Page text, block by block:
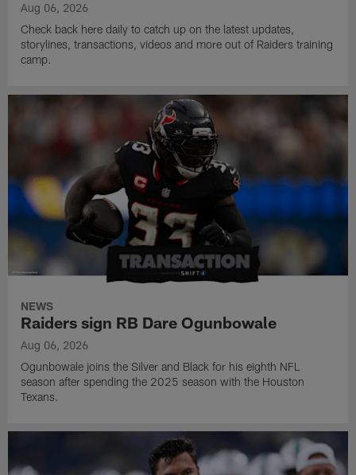
Aug 06, 2026
Check back here daily to catch up on the latest updates,
storylines, transactions, videos and more out of Raiders training
camp.
NEWS
Raiders sign RB Dare Ogunbowale
Aug 06, 2026
Ogunbowale joins the Silver and Black for his eighth NFL
season after spending the 2025 season with the Houston
Texans.